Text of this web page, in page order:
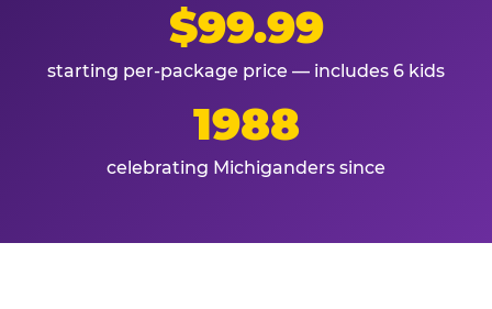
$99.99
starting per-package price — includes 6 kids
1988
celebrating Michiganders since